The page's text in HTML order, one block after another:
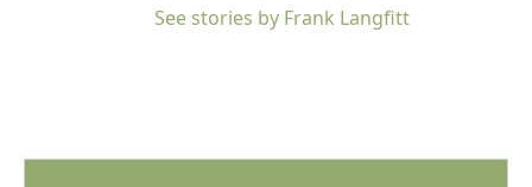
See stories by Frank Langfitt